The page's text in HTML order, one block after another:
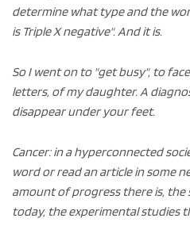
determine what type and the
is Triple X negative". And it is.
So I went on to "get busy", to
letters, of my daughter. A
disappear under your feet.
Cancer: in a hyperconnected
word or read an article in some
amount of progress there is,
today, the experimental studies